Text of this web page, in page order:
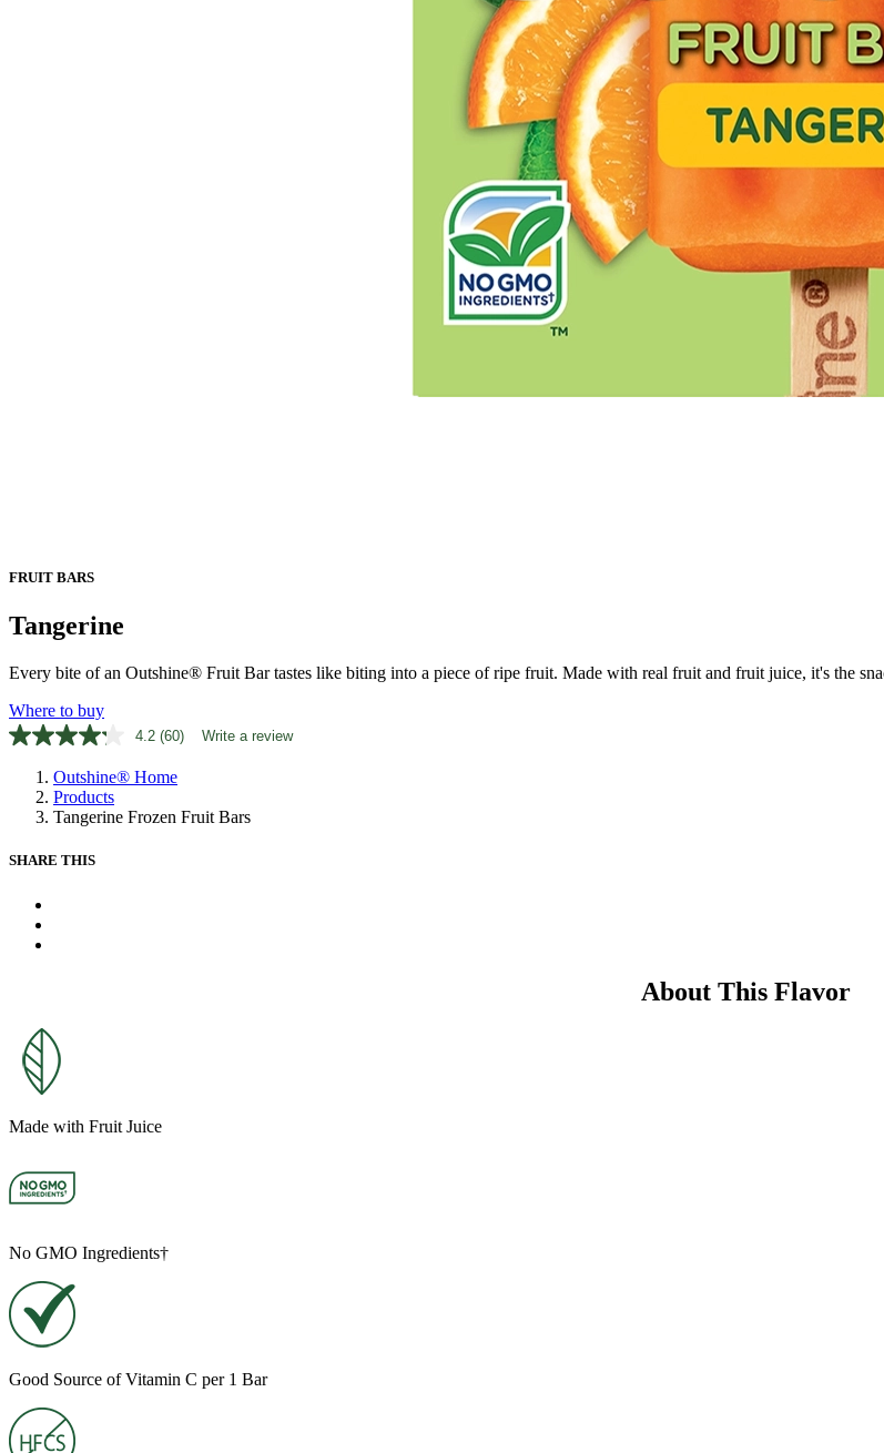
FRUIT BARS
Tangerine
Every bite of an Outshine® Fruit Bar tastes like biting into a piece of ripe fruit. Made with real fruit and fruit juice, it's the
Where to buy
4.2 Read
Reviews.
page
(60) Write a review
Outshine® Home
Products
Tangerine Frozen Fruit Bars
SHARE THIS
About This Flavor
Made with Fruit Juice
No GMO Ingredients†
Good Source of Vitamin C per 1 Bar